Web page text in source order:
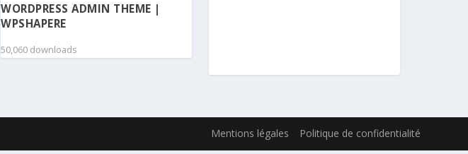
WORDPRESS ADMIN THEME |
WPSHAPERE
50,060 downloads
Mentions légales Politique de confidentialité